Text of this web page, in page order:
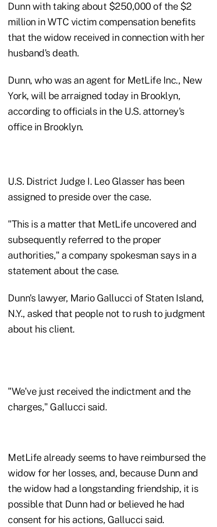
Dunn with taking about $250,000 of the $2
million in WTC victim compensation benefits
that the widow received in connection with her
husband's death.
Dunn, who was an agent for MetLife Inc., New
York, will be arraigned today in Brooklyn,
according to officials in the U.S. attorney's
office in Brooklyn.
U.S. District Judge I. Leo Glasser has been
assigned to preside over the case.
"This is a matter that MetLife uncovered and
subsequently referred to the proper
authorities," a company spokesman says in a
statement about the case.
Dunn's lawyer, Mario Gallucci of Staten Island,
N.Y., asked that people not to rush to judgment
about his client.
"We've just received the indictment and the
charges," Gallucci said.
MetLife already seems to have reimbursed the
widow for her losses, and, because Dunn and
the widow had a longstanding friendship, it is
possible that Dunn had or believed he had
consent for his actions, Gallucci said.